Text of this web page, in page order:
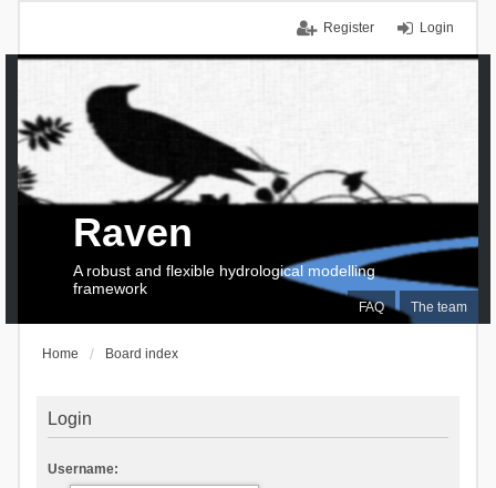
Login
Register
FAQ The team
Raven
A robust and flexible hydrological modelling
framework
Home Board index
Login
Username: